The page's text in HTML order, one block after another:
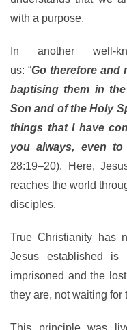
with a purpose.
In another well-
us: “Go therefore and
baptising them in
Son and of the Holy
things that I have
you always, even
28:19–20). Here,
reaches the world
disciples.
True Christianity has
Jesus established
imprisoned and the
they are, not waiting for
This principle was